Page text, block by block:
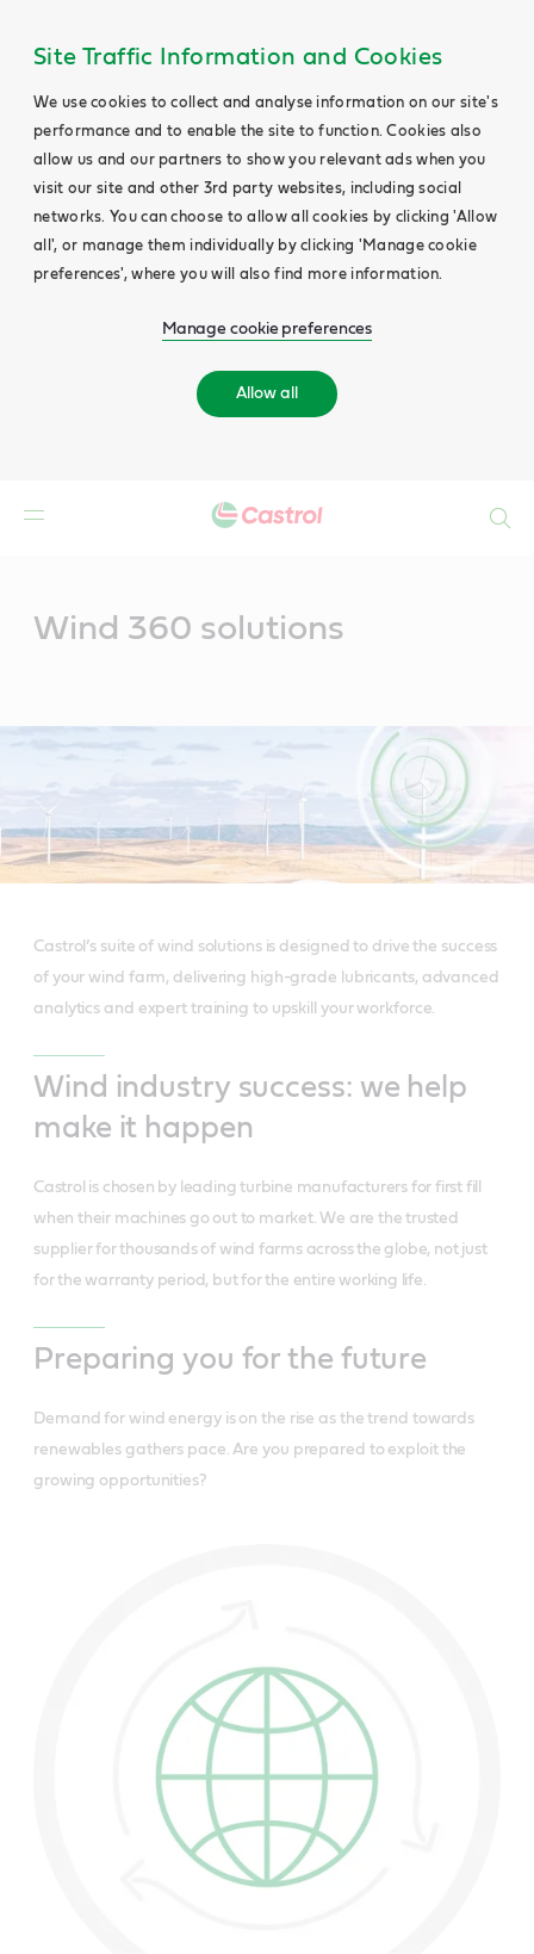
Site Traffic Information and Cookies
We use cookies to collect and analyse information on our site's
performance and to enable the site to function. Cookies also
allow us and our partners to show you relevant ads when you
visit our site and other 3rd party websites, including social
networks. You can choose to allow all cookies by clicking 'Allow
all', or manage them individually by clicking 'Manage cookie
preferences', where you will also find more information.
Manage cookie preferences
Allow all
Wind 360 solutions
Castrol’s suite of wind solutions is designed to drive the success
of your wind farm, delivering high-grade lubricants, advanced
analytics and expert training to upskill your workforce.
Wind industry success: we help
make it happen
Castrol is chosen by leading turbine manufacturers for first fill
when their machines go out to market. We are the trusted
supplier for thousands of wind farms across the globe, not just
for the warranty period, but for the entire working life.
Preparing you for the future
Demand for wind energy is on the rise as the trend towards
renewables gathers pace. Are you prepared to exploit the
growing opportunities?